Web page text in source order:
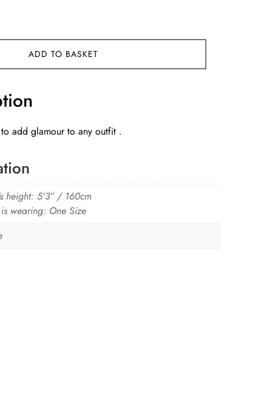
ADD TO BASKET
add glamour to any outfit .
height: 5’3” / 160cm
is wearing: One Size